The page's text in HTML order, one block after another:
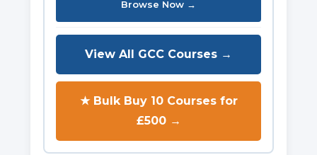
Browse Now →
View All GCC Courses →
★ Bulk Buy 10 Courses for
£500 →